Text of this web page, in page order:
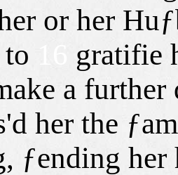
or her
gratifie
a
her the
ƒending her